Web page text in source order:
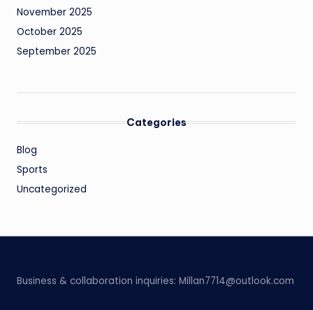
November 2025
October 2025
September 2025
Categories
Blog
Sports
Uncategorized
Business & collaboration inquiries: Millan7714@outlook.com